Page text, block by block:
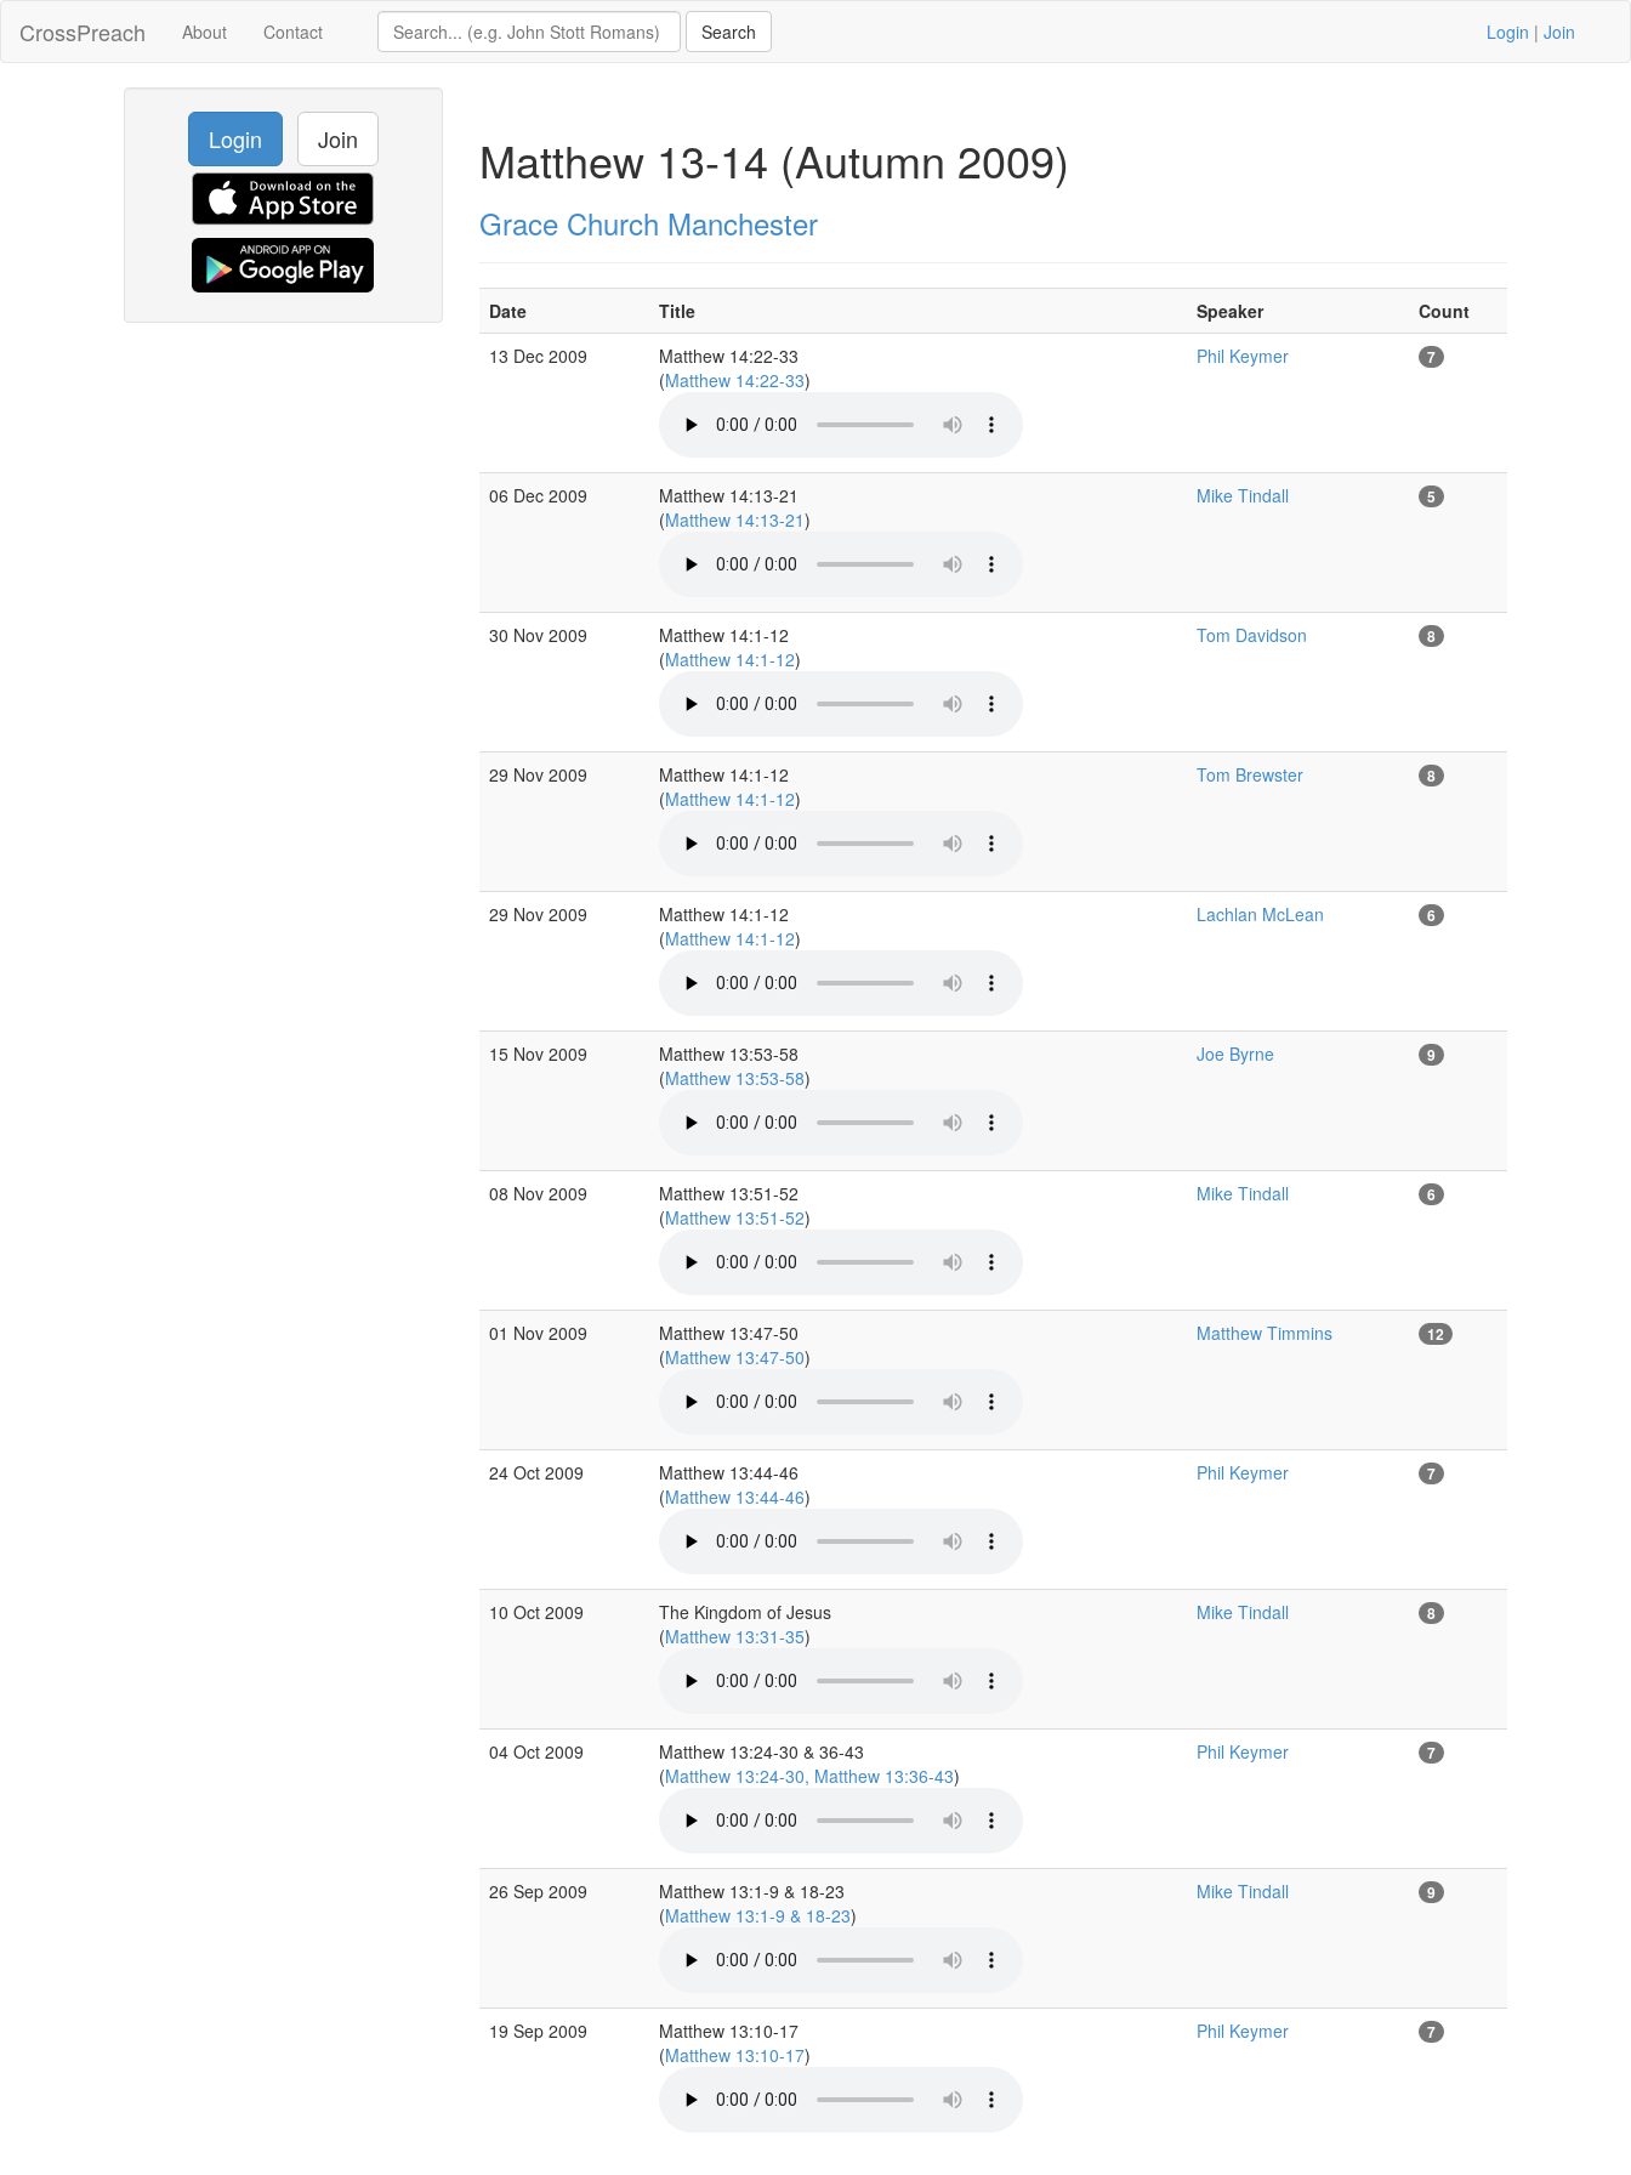
CrossPreach About Contact Login | Join
Login Join Matthew 13-14 (Autumn 2009)
Grace Church Manchester
Date Title Speaker
Count
13 Dec 2009
Matthew 14:22-33
(Matthew 14:22-33)
Phil Keymer 7
06 Dec 2009
Matthew 14:13-21
(Matthew 14:13-21)
Mike Tindall 5
30 Nov 2009
Matthew 14:1-12
(Matthew 14:1-12)
Tom Davidson 8
29 Nov 2009
Matthew 14:1-12
(Matthew 14:1-12)
Tom Brewster 8
29 Nov 2009
Matthew 14:1-12
(Matthew 14:1-12)
Lachlan McLean 6
15 Nov 2009
Matthew 13:53-58
(Matthew 13:53-58)
Joe Byrne 9
08 Nov 2009
Matthew 13:51-52
(Matthew 13:51-52)
Mike Tindall 6
01 Nov 2009
Matthew 13:47-50
(Matthew 13:47-50)
Matthew Timmins 12
24 Oct 2009
Matthew 13:44-46
(Matthew 13:44-46)
Phil Keymer 7
10 Oct 2009
The Kingdom of Jesus
(Matthew 13:31-35)
Mike Tindall 8
04 Oct 2009
Matthew 13:24-30 & 36-43
(Matthew 13:24-30, Matthew 13:36-43)
Phil Keymer 7
26 Sep 2009
Matthew 13:1-9 & 18-23
(Matthew 13:1-9 & 18-23)
Mike Tindall 9
19 Sep 2009
Matthew 13:10-17
(Matthew 13:10-17)
Phil Keymer 7